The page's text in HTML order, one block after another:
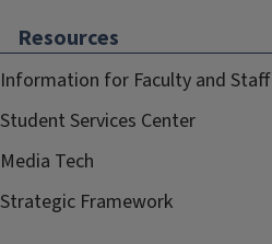
Resources
Information for Faculty and Staff
Student Services Center
Media Tech
Strategic Framework